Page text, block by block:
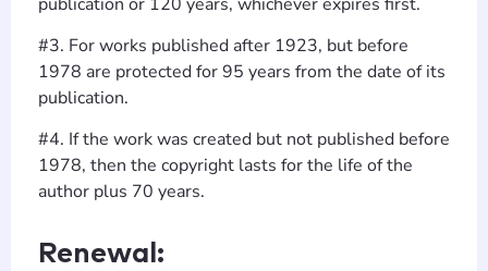
#3. For works published after 1923, but before
1978 are protected for 95 years from the date of its
publication.
#4. If the work was created but not published before
1978, then the copyright lasts for the life of the
author plus 70 years.
Renewal: